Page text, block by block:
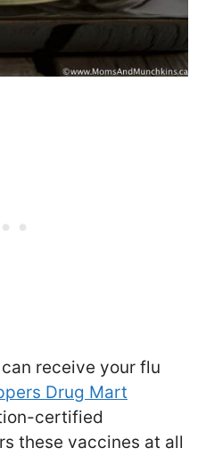
receive your flu
Drug Mart
certified
these vaccines at all